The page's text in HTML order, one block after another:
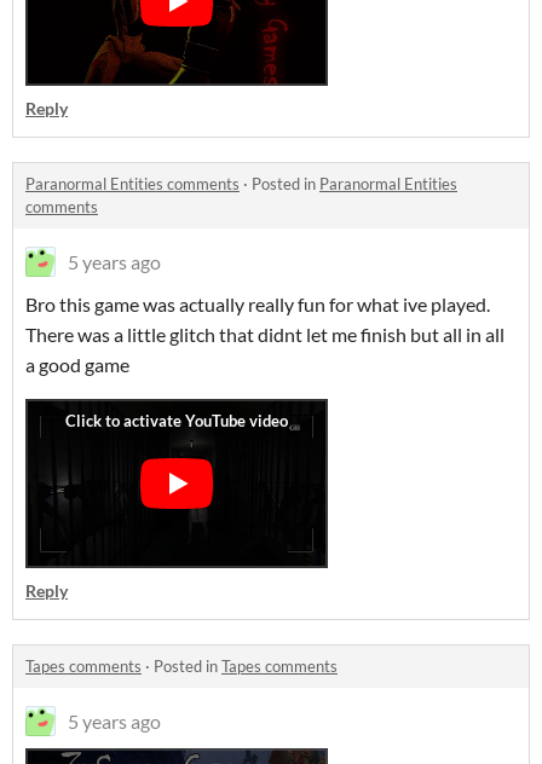
Reply
Paranormal Entities comments · Posted in Paranormal Entities
comments
5 years ago
Bro this game was actually really fun for what ive played.
There was a little glitch that didnt let me finish but all in all
a good game
Reply
Tapes comments · Posted inTapes comments
5 years ago